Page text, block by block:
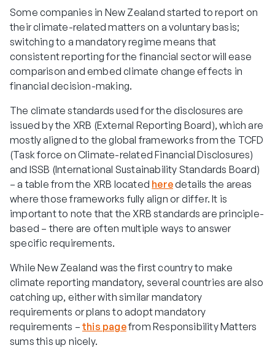
Some companies in New Zealand started to report on
their climate-related matters on a voluntary basis;
switching to a mandatory regime means that
consistent reporting for the financial sector will ease
comparison and embed climate change effects in
financial decision-making.
The climate standards used for the disclosures are
issued by the XRB (External Reporting Board), which are
mostly aligned to the global frameworks from the TCFD
(Task force on Climate-related Financial Disclosures)
and ISSB (International Sustainability Standards Board)
– a table from the XRB located heredetails the areas
where those frameworks fully align or differ. It is
important to note that the XRB standards are principle-
based – there are often multiple ways to answer
specific requirements.
While New Zealand was the first country to make
climate reporting mandatory, several countries are also
catching up, either with similar mandatory
requirements or plans to adopt mandatory
requirements – this pagefrom Responsibility Matters
sums this up nicely.